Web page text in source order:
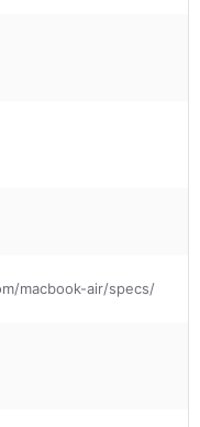
macbook-air/specs/